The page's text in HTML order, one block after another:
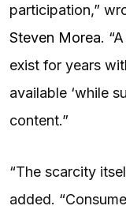
participation,”
Steven Morea.
exist for years
available ‘while
content.”
“The scarcity
added.